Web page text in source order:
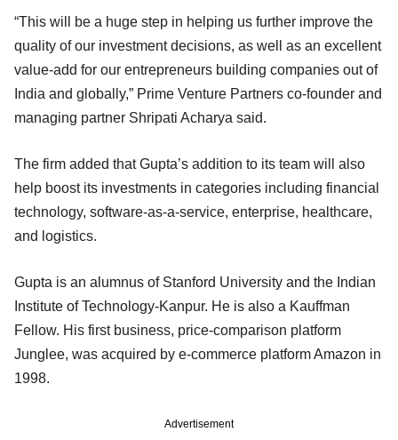
“This will be a huge step in helping us further improve the
quality of our investment decisions, as well as an excellent
value-add for our entrepreneurs building companies out of
India and globally,” Prime Venture Partners co-founder and
managing partner Shripati Acharya said.
The firm added that Gupta’s addition to its team will also
help boost its investments in categories including financial
technology, software-as-a-service, enterprise, healthcare,
and logistics.
Gupta is an alumnus of Stanford University and the Indian
Institute of Technology-Kanpur. He is also a Kauffman
Fellow. His first business, price-comparison platform
Junglee, was acquired by e-commerce platform Amazon in
1998.
Advertisement